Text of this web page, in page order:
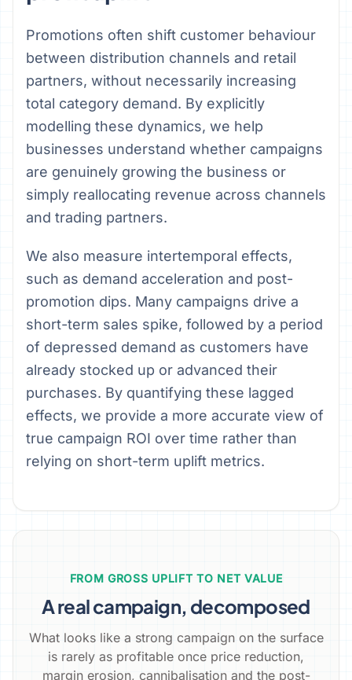
Promotions often shift customer behaviour
between distribution channels and retail
partners, without necessarily increasing
total category demand. By explicitly
modelling these dynamics, we help
businesses understand whether campaigns
are genuinely growing the business or
simply reallocating revenue across channels
and trading partners.
We also measure intertemporal effects,
such as demand acceleration and post-
promotion dips. Many campaigns drive a
short-term sales spike, followed by a period
of depressed demand as customers have
already stocked up or advanced their
purchases. By quantifying these lagged
effects, we provide a more accurate view of
true campaign ROI over time rather than
relying on short-term uplift metrics.
FROM GROSS UPLIFT TO NET VALUE
A real campaign, decomposed
What looks like a strong campaign on the surface
is rarely as profitable once price reduction,
margin erosion, cannibalisation and the post-